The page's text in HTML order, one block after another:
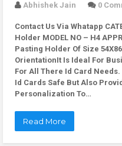
Abhishek Jain 0
Contact Us Via Whatapp
Holder MODEL NO – H4
Pasting Holder Of Size
OrientationIt Is Ideal For
For All There Id Card
Id Cards Safe But Also
Personalization To…
Read More